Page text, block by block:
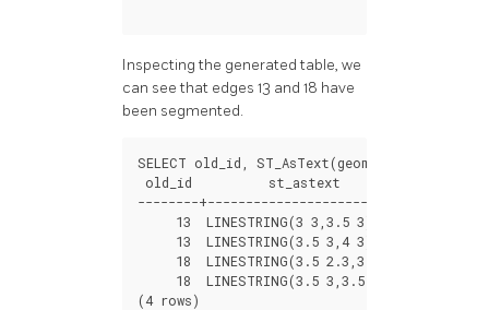
Inspecting the generated table, we
can see that edges 13 and 18 have
been segmented.
SELECT old_id ST_AsText(geom
old_id
st_astext
--------+---------------------------
13
LINESTRING(3 3 3.5 3
13
LINESTRING(3.5 3 4 3
18
LINESTRING(3.5 2.3 3.5
18
LINESTRING(3.5 3 3.5
(4 rows)